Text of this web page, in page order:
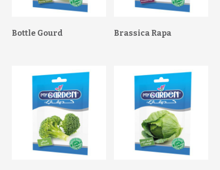
Bottle Gourd Brassica Rapa